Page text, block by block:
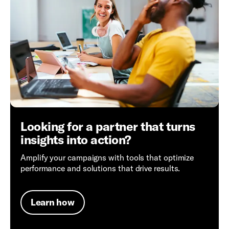
Looking for a partner that turns
insights into action?
Amplify your campaigns with tools that optimize
performance and solutions that drive results.
Learn how